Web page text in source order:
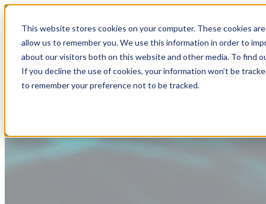
This website stores cookies on your computer. These cookies
allow us to remember you. We use this information in order to
about our visitors both on this website and other media. To find
If you decline the use of cookies, your information won’t be
to remember your preference not to be tracked.